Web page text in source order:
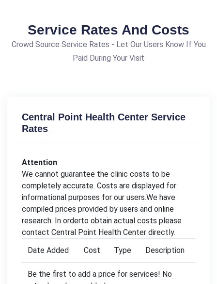
Service Rates And Costs
Crowd Source Service Rates - Let Our Users Know If You
Paid During Your Visit
Central Point Health Center Service
Rates
Attention
We cannot guarantee the clinic costs to be
completely accurate. Costs are displayed for
informational purposes for our users.We have
compiled prices provided by users and online
research. In orderto obtain actual costs please
contact Central Point Health Center directly.
Date Added
Cost Type Description
Be the first to add a price for services! No